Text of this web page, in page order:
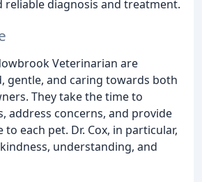
reliable diagnosis and treatment.
Veterinarian are
gentle, and caring towards both
They take the time to
address concerns, and provide
each pet. Dr. Cox, in particular,
understanding, and